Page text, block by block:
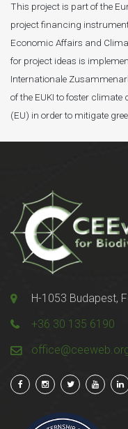
This project is part of the
project financing
Economic Affairs and
for project ideas is
Internationale
of the EUKI to foster
(EU) in order to mitigate
H-1053 Budapest,
+36 30 135 6190